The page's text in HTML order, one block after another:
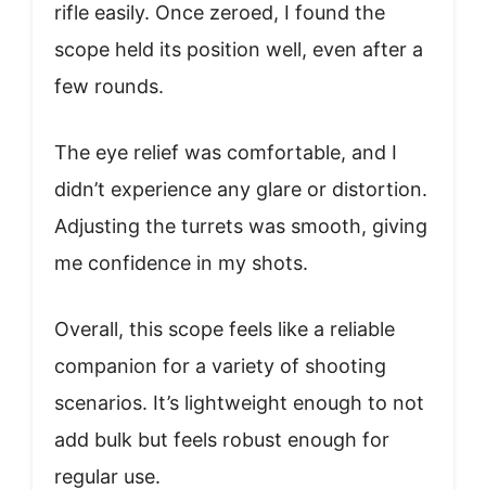
rifle easily. Once zeroed, I found the
scope held its position well, even after a
few rounds.
The eye relief was comfortable, and I
didn’t experience any glare or distortion.
Adjusting the turrets was smooth, giving
me confidence in my shots.
Overall, this scope feels like a reliable
companion for a variety of shooting
scenarios. It’s lightweight enough to not
add bulk but feels robust enough for
regular use.